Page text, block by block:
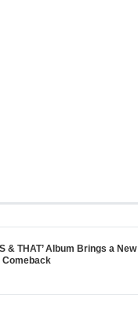
& THAT’ Album Brings a New
Comeback